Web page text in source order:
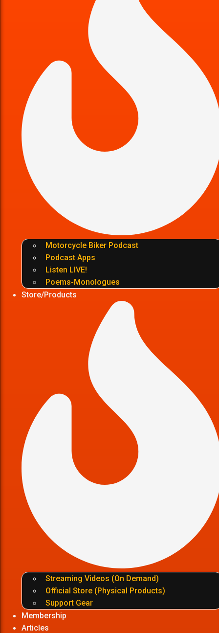
Motorcycle Biker Podcast
Podcast Apps
Listen LIVE!
Poems-Monologues
Store/Products
Streaming Videos (On Demand)
Official Store (Physical Products)
Support Gear
Membership
Articles